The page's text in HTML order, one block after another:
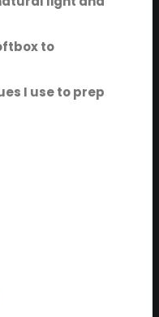
to
I use to prep